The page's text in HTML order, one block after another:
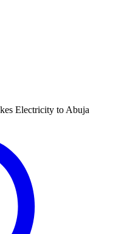
Electricity to Abuja